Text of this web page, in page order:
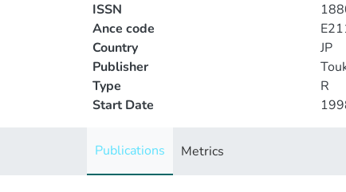
ISSN
Ance code
Country
JP
Publisher
Type
R
Start Date
Publications Metrics